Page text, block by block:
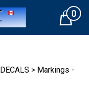
Cart0
DECALS > Markings -